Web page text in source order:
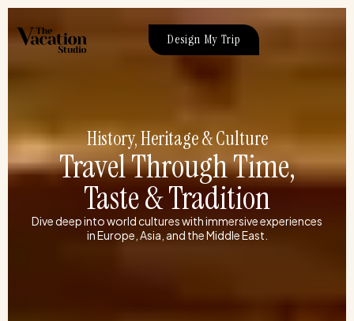
Skip
content
Design My Trip
History, Heritage & Culture
Travel Through Time,
Taste & Tradition
Dive deep into world cultures with immersive experiences
in Europe, Asia, and the Middle East.